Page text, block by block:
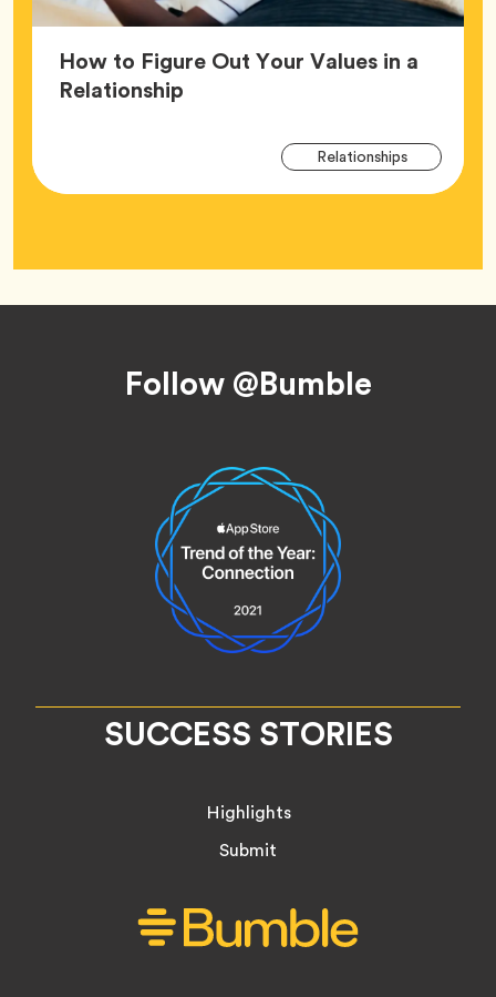
How to Figure Out Your Values in a
RelationshipArticle,
RelationshipsTag
Follow @Bumble
SUCCESS STORIES
Highlights
Submit